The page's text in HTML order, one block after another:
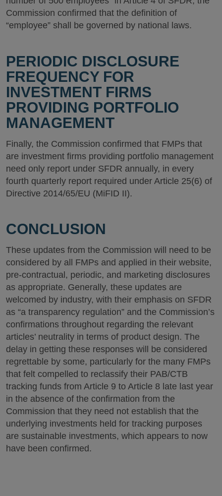
Commission confirmed that the definition of
“employee” shall be governed by national laws.
PERIODIC DISCLOSURE
FREQUENCY FOR
INVESTMENT FIRMS
PROVIDING PORTFOLIO
MANAGEMENT
Finally, the Commission confirmed that FMPs that
are investment firms providing portfolio management
need only report under SFDR annually, in every
fourth quarterly report required under Article 25(6) of
Directive 2014/65/EU (MiFID II).
CONCLUSION
These updates from the Commission will need to be
considered by all FMPs and applied in their website,
pre-contractual, periodic, and marketing disclosures
as appropriate. Generally, these updates are
welcomed by industry, with their emphasis on SFDR
as “a transparency regulation” and the Commission’s
confirmations throughout regarding the relevant
articles’ neutrality in terms of product design. The
delay in getting these responses will be considered
regrettable by some, particularly for the many FMPs
that felt compelled to reclassify their PAB/CTB
tracking funds from Article 9 to Article 8 late last year
in the absence of the confirmation from the
Commission that they need not establish that the
underlying investments held for tracking purposes
are sustainable investments, which appears to now
have been confirmed.